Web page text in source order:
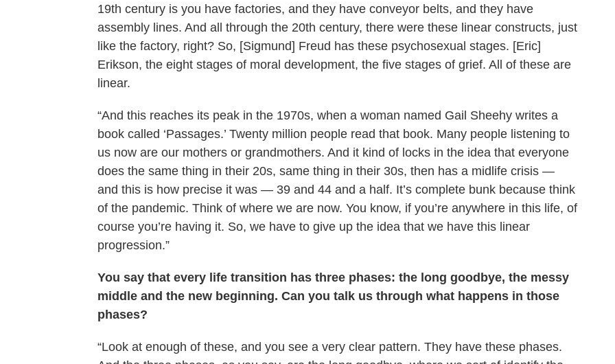
19th century is you have factories, and they have conveyor belts, and they have
assembly lines. And all through the 20th century, there were these linear constructs, just
like the factory, right? So, [Sigmund] Freud has these psychosexual stages. [Eric]
Erikson, the eight stages of moral development, the five stages of grief. All of these are
linear.
“And this reaches its peak in the 1970s, when a woman named Gail Sheehy writes a
book called ‘Passages.’ Twenty million people read that book. Many people listening to
us now are our mothers or grandmothers. And it kind of locks in the idea that everyone
does the same thing in their 20s, same thing in their 30s, then has a midlife crisis —
and this is how precise it was — 39 and 44 and a half. It’s complete bunk because think
of the pandemic. Think of where we are now. You know, if you’re anywhere in this life, of
course you’re having it. So, we have to give up the idea that we have this linear
progression.”
You say that every life transition has three phases: the long goodbye, the messy
middle and the new beginning. Can you talk us through what happens in those
phases?
“Look at enough of these, and you see a very clear pattern. They have these phases.